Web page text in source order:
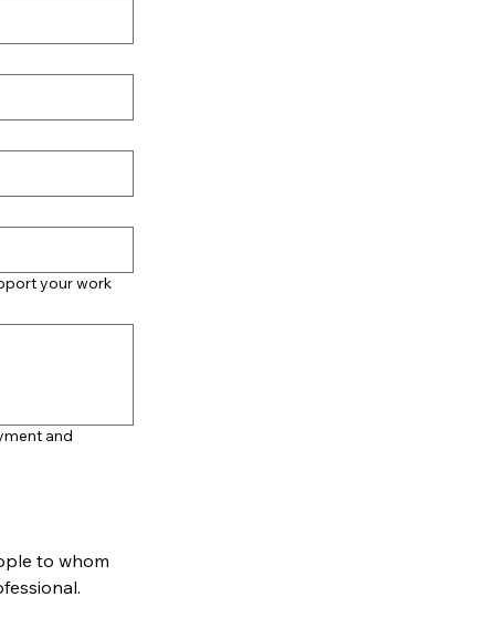
your work
and
to whom